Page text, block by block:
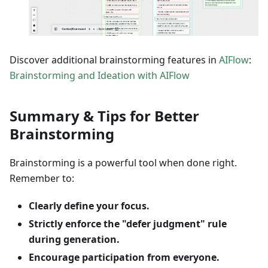
Discover additional brainstorming features in AIFlow:
Brainstorming and Ideation with AIFlow
Summary & Tips for Better
Brainstorming
Brainstorming is a powerful tool when done right.
Remember to:
Clearly define your focus.
Strictly enforce the "defer judgment" rule
during generation.
Encourage participation from everyone.